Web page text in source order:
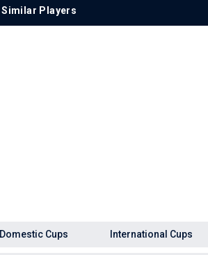
Similar Players
Domestic Cups International Cups